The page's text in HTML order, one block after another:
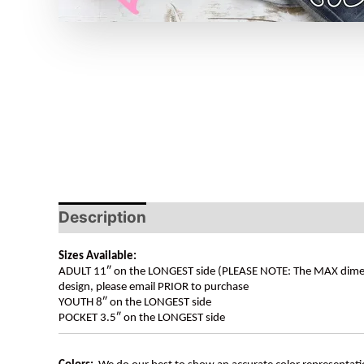
Description
Sizes Available:
ADULT 11″ on the LONGEST side (PLEASE NOTE: The MAX
design, please email PRIOR to purchase
YOUTH 8″ on the LONGEST side
POCKET 3.5″ on the LONGEST side